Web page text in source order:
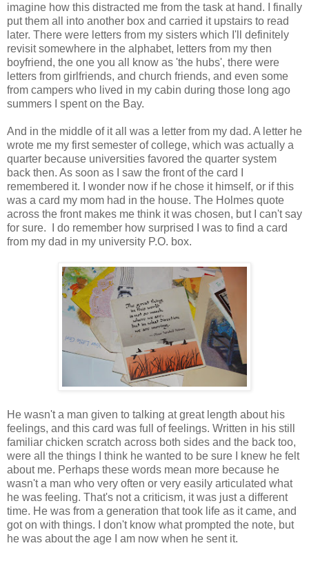
imagine how this distracted me from the task at hand. I finally
put them all into another box and carried it upstairs to read
later. There were letters from my sisters which I'll definitely
revisit somewhere in the alphabet, letters from my then
boyfriend, the one you all know as 'the hubs', there were
letters from girlfriends, and church friends, and even some
from campers who lived in my cabin during those long ago
summers I spent on the Bay.
And in the middle of it all was a letter from my dad. A letter he
wrote me my first semester of college, which was actually a
quarter because universities favored the quarter system
back then. As soon as I saw the front of the card I
remembered it. I wonder now if he chose it himself, or if this
was a card my mom had in the house. The Holmes quote
across the front makes me think it was chosen, but I can't say
for sure. I do remember how surprised I was to find a card
from my dad in my university P.O. box.
He wasn't a man given to talking at great length about his
feelings, and this card was full of feelings. Written in his still
familiar chicken scratch across both sides and the back too,
were all the things I think he wanted to be sure I knew he felt
about me. Perhaps these words mean more because he
wasn't a man who very often or very easily articulated what
he was feeling. That's not a criticism, it was just a different
time. He was from a generation that took life as it came, and
got on with things. I don't know what prompted the note, but
he was about the age I am now when he sent it.